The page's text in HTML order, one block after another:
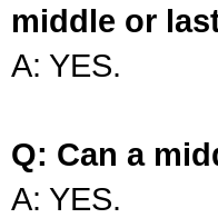
middle or
A: YES.
Q: Can a
A: YES.